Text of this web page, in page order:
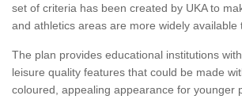
set of criteria has been created by UKA to
and athletics areas are more widely available
The plan provides educational institutions
leisure quality features that could be made
coloured, appealing appearance for younger